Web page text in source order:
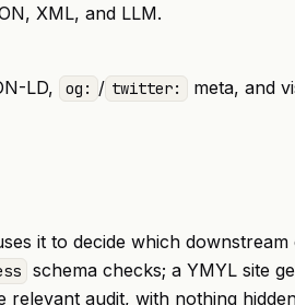
XML, and LLM.
LD, og: / twitter:
meta, and
it to decide which
schema checks; a YMYL site
audit, with nothing